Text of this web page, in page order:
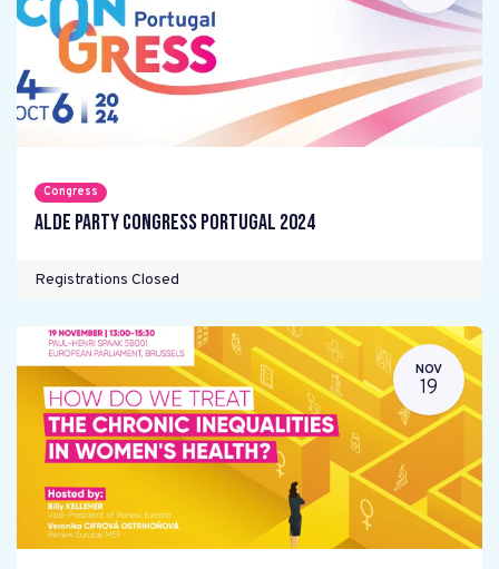
Congress
ALDE Party Congress Portugal 2024
Registrations Closed
NOV
19